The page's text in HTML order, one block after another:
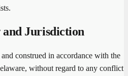
and Jurisdiction
construed in accordance with the
without regard to any conflict